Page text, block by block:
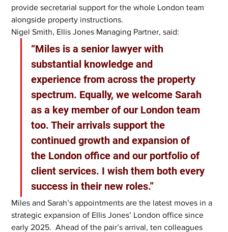
provide secretarial support for the whole London team
alongside property instructions.
Nigel Smith, Ellis Jones Managing Partner, said:
“Miles is a senior lawyer with
substantial knowledge and
experience from across the property
spectrum. Equally, we welcome Sarah
as a key member of our London team
too. Their arrivals support the
continued growth and expansion of
the London office and our portfolio of
client services. I wish them both every
success in their new roles.”
Miles and Sarah’s appointments are the latest moves in a
strategic expansion of Ellis Jones’ London office since
early 2025.  Ahead of the pair’s arrival, ten colleagues